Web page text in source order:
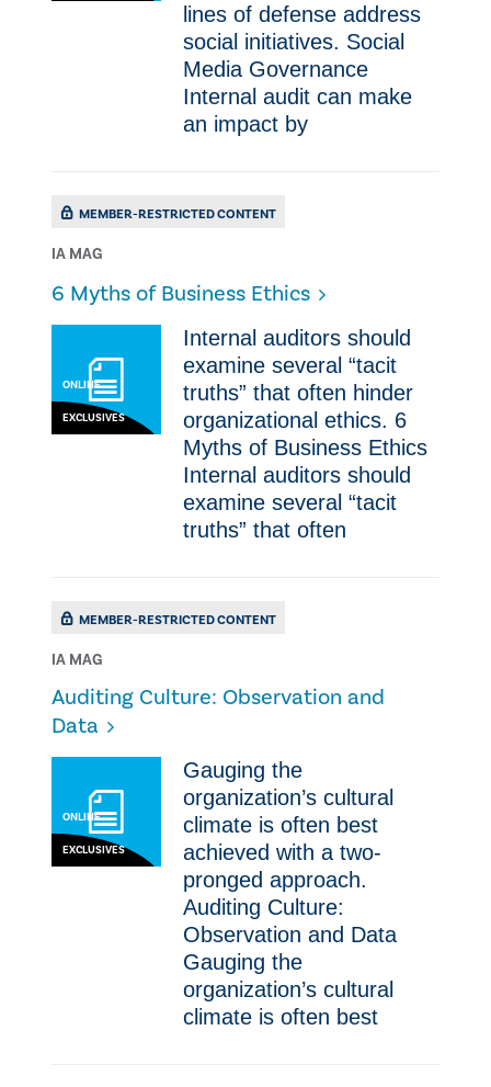
lines of defense address
social initiatives. Social
Media Governance
Internal audit can make
an impact by
MEMBER-RESTRICTED CONTENT
IA MAG
​6 Myths of Business Ethics
ONLINE
EXCLUSIVES
Internal auditors should
examine several “tacit
truths” that often hinder
organizational ethics. ​6
Myths of Business Ethics
Internal auditors should
examine several “tacit
truths” that often
MEMBER-RESTRICTED CONTENT
IA MAG
Auditing Culture: Observation and
Data
ONLINE
EXCLUSIVES
Gauging the
organization’s cultural
climate is often best
achieved with a two-
pronged approach.
Auditing Culture:
Observation and Data
Gauging the
organization’s cultural
climate is often best